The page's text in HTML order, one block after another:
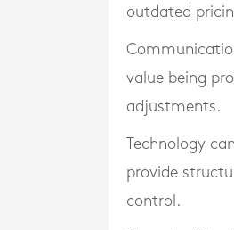
outdated
value being
adjustments.
Technology
provide
control.